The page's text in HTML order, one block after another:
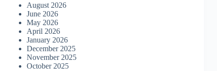
August 2026
June 2026
May 2026
April 2026
January 2026
December 2025
November 2025
October 2025